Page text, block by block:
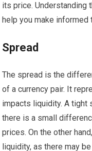
its price. Understanding
help you make
Spread
The spread is the
of a currency pair. It
impacts liquidity. A tight
there is a small
prices. On the other
liquidity, as there may